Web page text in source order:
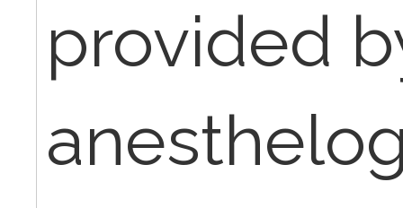
provided